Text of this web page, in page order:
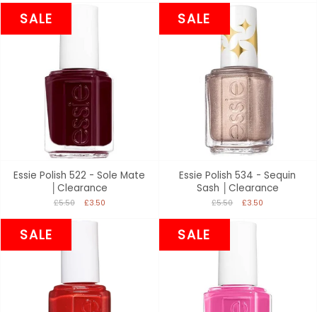
SALE
Essie Polish 522 - Sole Mate
│Clearance
£5.50 £3.50
SALE
Essie Polish 534 - Sequin
Sash │Clearance
£5.50 £3.50
SALE SALE